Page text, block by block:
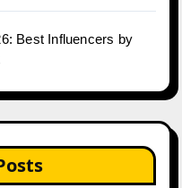
Best Influencers by